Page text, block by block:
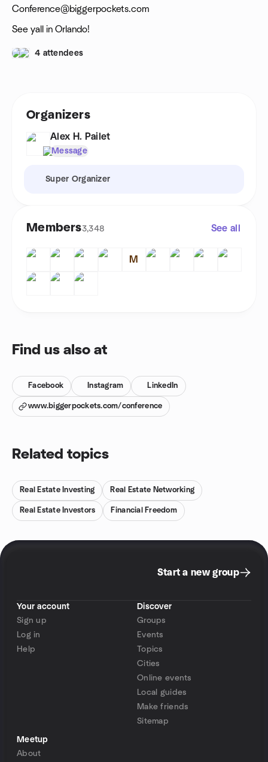
Conference@biggerpockets.com
See yall in Orlando!
4 attendees
Organizers
Alex H. Pailet
Message
Super Organizer
Members3,348 See all
M
Find us also at
Facebook Instagram LinkedIn
www.biggerpockets.com/conference
Related topics
Real Estate Investing Real Estate Networking
Real Estate Investors Financial Freedom
Start a new group
Your account
Sign up
Log in
Help
Discover
Groups
Events
Topics
Cities
Online events
Local guides
Make friends
Sitemap
Meetup
About